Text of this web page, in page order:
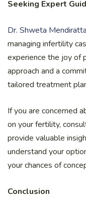
Seeking Expert
Dr. Shweta Mendiratta
managing infertility
experience the joy of
approach and a
tailored treatment
If you are concerned
on your fertility,
provide valuable
understand your
your chances of
Conclusion